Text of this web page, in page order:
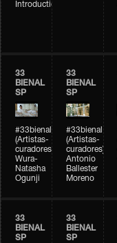
Introduction
33
BIENAL
SP
#33bienal
(Artistas-
curadores)
Wura-
Natasha
Ogunji
33
BIENAL
SP
#33bienal
(Artistas-
curadores)
Antonio
Ballester
Moreno
33
BIENAL
SP
33
BIENAL
SP